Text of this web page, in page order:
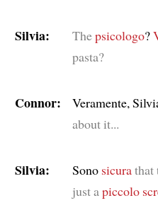
Silvia: Thepsicologo?
pasta?
Connor: Veramente,
about it...
Silvia: Sono sicurathat
just apiccolo